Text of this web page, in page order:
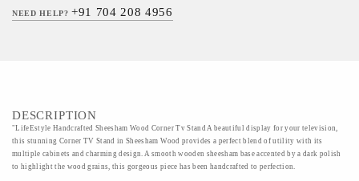
NEED HELP?+91 704 208 4956
DESCRIPTION
"LifeEstyle Handcrafted Sheesham Wood Corner Tv Stand A beautiful display for your television,
this stunning Corner TV Stand in Sheesham Wood provides a perfect blend of utility with its
multiple cabinets and charming design. A smooth wooden sheesham base accented by a dark polish
to highlight the wood grains, this gorgeous piece has been handcrafted to perfection.